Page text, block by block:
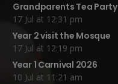
Grandparents Tea Party
17 Jul at 12:31 pm
Year 2 visit the Mosque
17 Jul at 12:19 pm
Year 1 Carnival 2026
10 Jul at 11:21 am